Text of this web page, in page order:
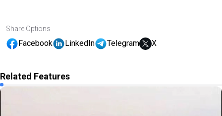
Share Options
Facebook LinkedIn Telegram X
Related Features